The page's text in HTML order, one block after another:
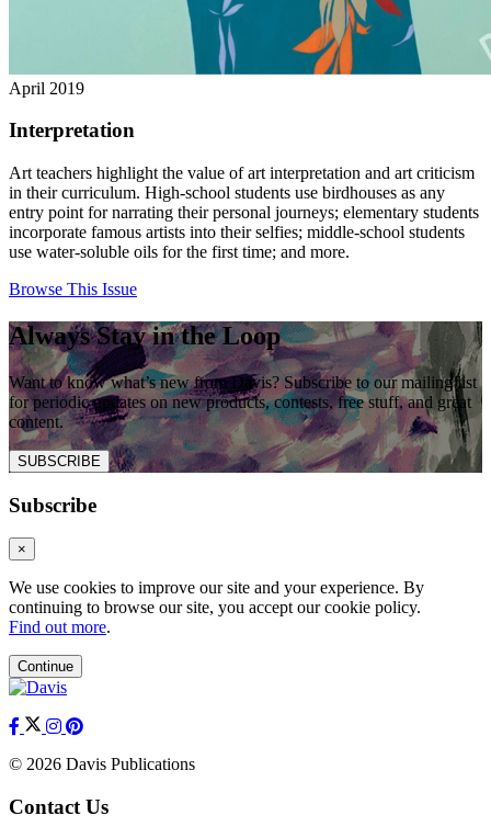
April 2019
Interpretation
Art teachers highlight the value of art interpretation and art criticism
in their curriculum. High-school students use birdhouses as any
entry point for narrating their personal journeys; elementary students
incorporate famous artists into their selfies; middle-school students
use water-soluble oils for the first time; and more.
Browse This Issue
Always Stay in the Loop
Want to know what’s new from Davis? Subscribe to our mailing list
for periodic updates on new products, contests, free stuff, and great
content.
SUBSCRIBE
Subscribe
×
We use cookies to improve our site and your experience. By
continuing to browse our site, you accept our cookie policy.
Find out more.
Continue
© 2026 Davis Publications
Contact Us